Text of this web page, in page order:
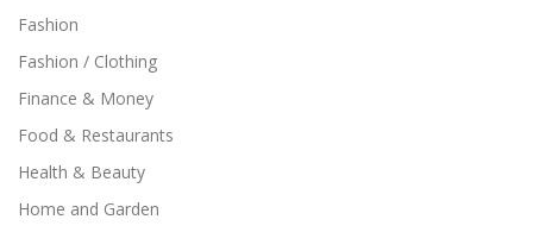
Fashion
Fashion / Clothing
Finance & Money
Food & Restaurants
Health & Beauty
Home and Garden